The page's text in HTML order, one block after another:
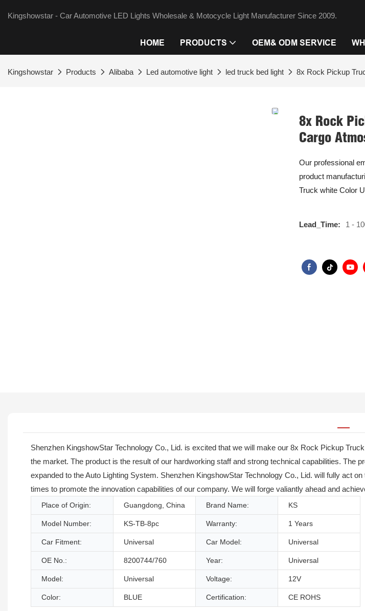
Kingshowstar - Car Automotive LED Lights Wholesale & Motocycle Light Manufacturer Since 2009.
HOME PRODUCTS OEM& ODM SERVICE
Kingshowstar Products Alibaba Led automotive light led truck bed light 8x Rock Pickup
8x Rock
Cargo
Our professional
product
Truck white Color
Lead_Time: 1 -
Shenzhen KingshowStar Technology Co., Lid. is excited that we will make our 8x Rock Pickup
the market. The product is the result of our hardworking staff and strong technical capabilities. The
expanded to the Auto Lighting System. Shenzhen KingshowStar Technology Co., Lid. will fully act
times to promote the innovation capabilities of our company. We will forge valiantly ahead and
Place of Origin: Guangdong, China Brand Name: KS
Model Number: KS-TB-8pc Warranty: 1 Years
Car Fitment: Universal Car Model: Universal
OE No.: 8200744/760 Year: Universal
Model: Universal Voltage: 12V
Color: BLUE Certification: CE ROHS